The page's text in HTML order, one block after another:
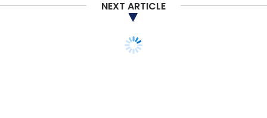
NEXT ARTICLE